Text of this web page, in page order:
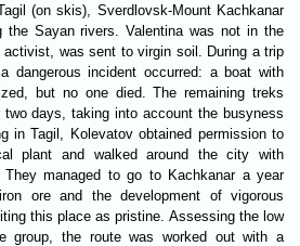
(on skis), Sverdlovsk-Mount Kachkanar
the Sayan rivers. Valentina was not in the
was sent to virgin soil. During a trip
dangerous incident occurred: a boat with
but no one died. The remaining treks
days, taking into account the busyness
in Tagil, Kolevatov obtained permission to
plant and walked around the city with
managed to go to Kachkanar a year
ore and the development of vigorous
this place as pristine. Assessing the low
group, the route was worked out with a